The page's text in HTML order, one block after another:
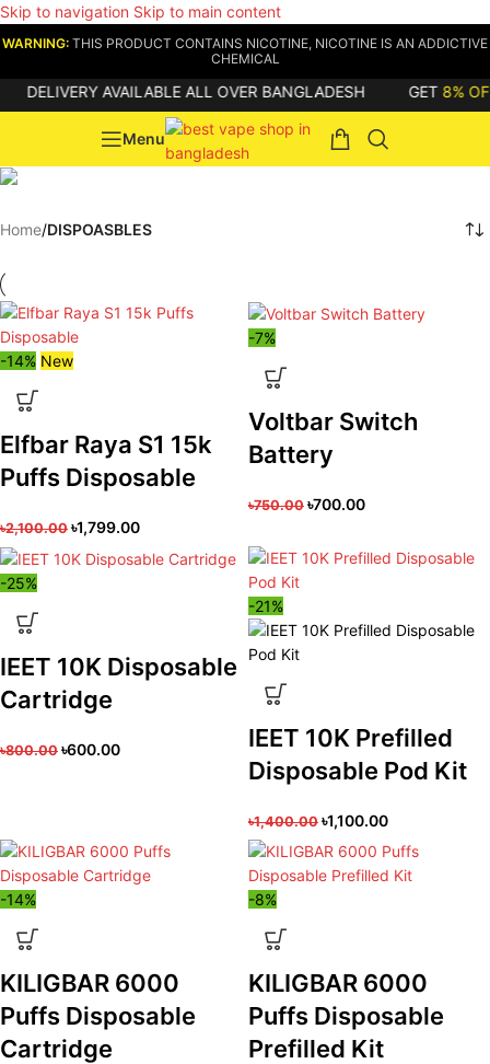
Skip to navigation Skip to main content
WARNING: THIS PRODUCT CONTAINS NICOTINE, NICOTINE IS AN ADDICTIVE
CHEMICAL
DELIVERY AVAILABLE ALL OVER BANGLADESH GET 8% OFF
Menu
Home/DISPOASBLES
-14% New
Elfbar Raya S1 15k
Puffs Disposable
৳2,100.00 ৳1,799.00
-7%
Voltbar Switch
Battery
৳750.00 ৳700.00
-25%
IEET 10K Disposable
Cartridge
৳800.00 ৳600.00
-21%
IEET 10K Prefilled
Disposable Pod Kit
৳1,400.00 ৳1,100.00
-14%
KILIGBAR 6000
Puffs Disposable
Cartridge
-8%
KILIGBAR 6000
Puffs Disposable
Prefilled Kit